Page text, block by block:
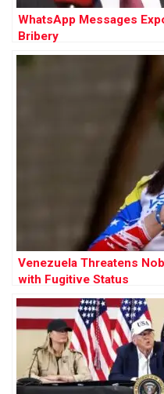
WhatsApp Messages
Bribery
Venezuela Threatens
with Fugitive Status